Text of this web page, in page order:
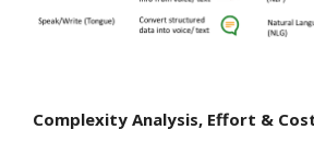
Complexity Analysis, Effort &